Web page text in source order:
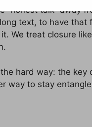
“honest talk” away
text, to have that
We treat closure
hard way: the key
way to stay